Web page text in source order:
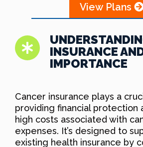
View Plans
INSURANCE
IMPORTANCE
Cancer insurance plays a
providing financial protection
high costs associated with
expenses. It’s designed to
existing health insurance by